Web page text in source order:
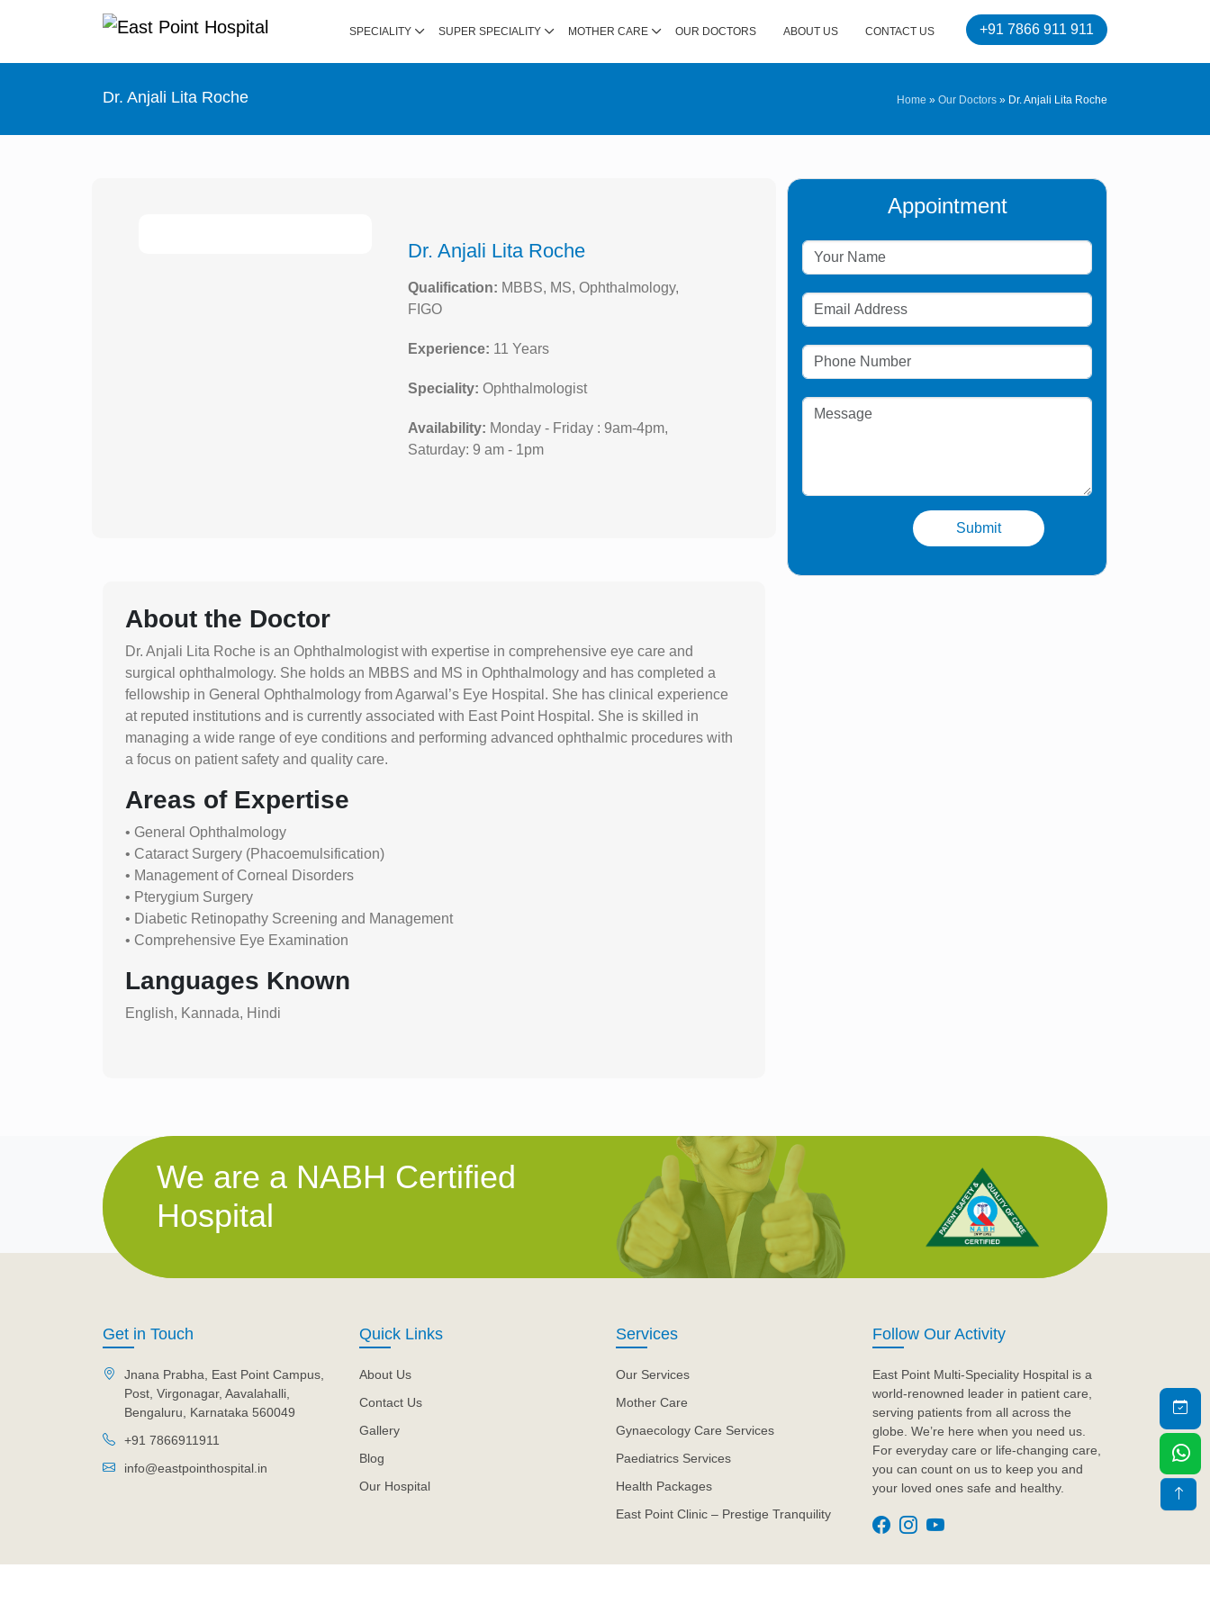
SPECIALITY SUPER SPECIALITY MOTHER CARE OUR DOCTORS ABOUT US CONTACT US +91 7866 911 911
Dr. Anjali Lita Roche Home » Our Doctors » Dr. Anjali Lita Roche
Dr. Anjali Lita Roche
Qualification: MBBS, MS, Ophthalmology,
FIGO
Experience: 11 Years
Speciality: Ophthalmologist
Availability: Monday - Friday : 9am-4pm,
Saturday: 9 am - 1pm
About the Doctor
Dr. Anjali Lita Roche is an Ophthalmologist with expertise in comprehensive eye care and
surgical ophthalmology. She holds an MBBS and MS in Ophthalmology and has completed a
fellowship in General Ophthalmology from Agarwal’s Eye Hospital. She has clinical experience
at reputed institutions and is currently associated with East Point Hospital. She is skilled in
managing a wide range of eye conditions and performing advanced ophthalmic procedures with
a focus on patient safety and quality care.
Areas of Expertise
• General Ophthalmology
• Cataract Surgery (Phacoemulsification)
• Management of Corneal Disorders
• Pterygium Surgery
• Diabetic Retinopathy Screening and Management
• Comprehensive Eye Examination
Languages Known
English, Kannada, Hindi
Appointment
We are a NABH Certified
Hospital
Get in Touch
Jnana Prabha, East Point Campus,
Post, Virgonagar, Aavalahalli,
Bengaluru, Karnataka 560049
+91 7866911911
info@eastpointhospital.in
Quick Links
About Us
Contact Us
Gallery
Blog
Our Hospital
Services
Our Services
Mother Care
Gynaecology Care Services
Paediatrics Services
Health Packages
East Point Clinic – Prestige Tranquility
Follow Our Activity
East Point Multi-Speciality Hospital is a
world-renowned leader in patient care,
serving patients from all across the
globe. We’re here when you need us.
For everyday care or life-changing care,
you can count on us to keep you and
your loved ones safe and healthy.